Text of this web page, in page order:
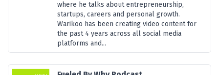
where he talks about entrepreneurship,
startups, careers and personal growth.
Warikoo has been creating video content for
the past 4 years across all social media
platforms and...